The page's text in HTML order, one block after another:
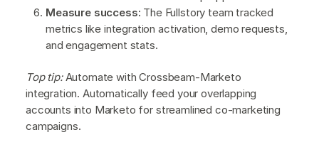
Measure success: The Fullstory team tracked
metrics like integration activation, demo requests,
and engagement stats.
Top tip:Automate with Crossbeam-Marketo
integration. Automatically feed your overlapping
accounts into Marketo for streamlined co-marketing
campaigns.